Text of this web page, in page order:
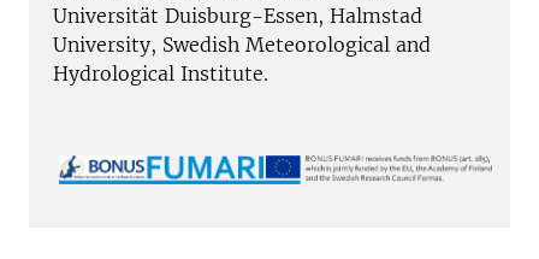
Universität Duisburg-Essen, Halmstad
University, Swedish Meteorological and
Hydrological Institute.